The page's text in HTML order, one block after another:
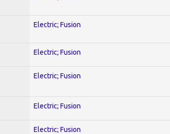
Electric; Fusion
Electric; Fusion
Electric; Fusion
Electric; Fusion
Electric; Fusion